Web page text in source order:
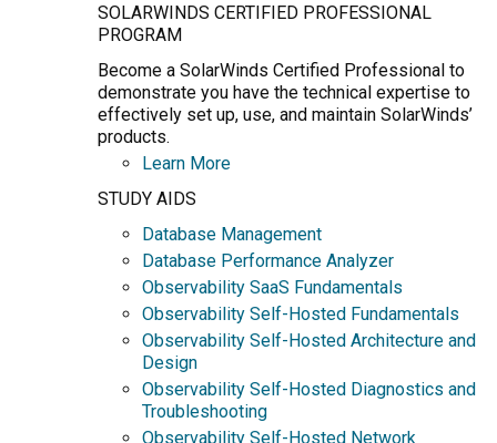
SOLARWINDS CERTIFIED PROFESSIONAL
PROGRAM
Become a SolarWinds Certified Professional to
demonstrate you have the technical expertise to
effectively set up, use, and maintain SolarWinds’
products.
Learn More
STUDY AIDS
Database Management
Database Performance Analyzer
Observability SaaS Fundamentals
Observability Self-Hosted Fundamentals
Observability Self-Hosted Architecture and
Design
Observability Self-Hosted Diagnostics and
Troubleshooting
Observability Self-Hosted Network